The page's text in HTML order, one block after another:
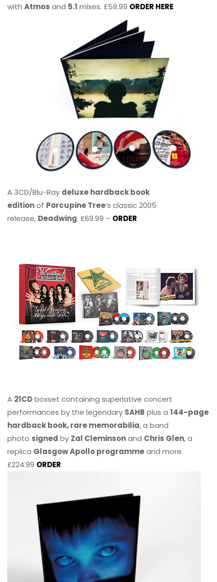
with Atmos and 5.1 mixes. £59.99 ORDER HERE
A 3CD/Blu-Ray deluxe hardback book
editionof Porcupine Tree’s classic 2005
release, Deadwing. £69.99 – ORDER
A 21CDboxset containing superlative concert
performances by the legendary SAHB plus a 144-page
hardback book, rare memorabilia, a band
photo signed by Zal Cleminsonand Chris Glen, a
replica Glasgow Apollo programmeand more.
£224.99 ORDER